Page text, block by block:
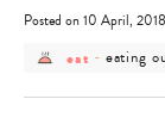
Posted on 10 April, 2018
post
eat - post
category
eating